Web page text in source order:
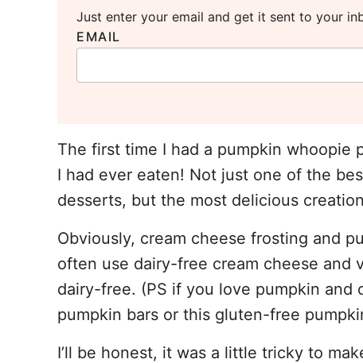
Just enter your email and get it sent to your
EMAIL
The first time I had a pumpkin whoopie
I had ever eaten! Not just one of the
desserts, but the most delicious
Obviously, cream cheese frosting and
often use dairy-free cream cheese
dairy-free. (PS if you love pumpkin
pumpkin bars or this gluten-free
I’ll be honest, it was a little tricky to